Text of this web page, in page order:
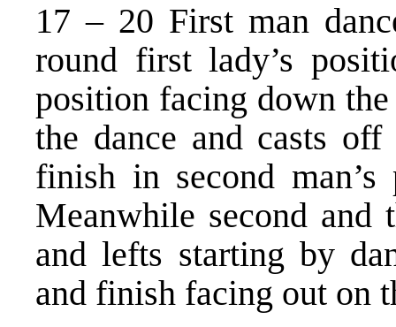
17 – 20 First man
round first lady’s
position facing down
the dance and casts
finish in second
Meanwhile second and
and lefts starting by
and finish facing out on